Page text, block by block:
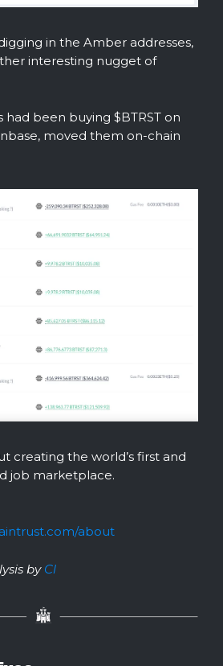
in the Amber addresses,
interesting nugget of
had been buying $BTRST on
moved them on-chain
creating the world’s first and
job marketplace.
about
by Cl